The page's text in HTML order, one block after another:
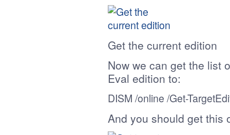
Get the current edition
Now we can get the list
Eval edition to:
DISM /online /Get-
And you should get this